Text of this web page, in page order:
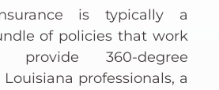
is typically a
of policies that work
360-degree
professionals, a